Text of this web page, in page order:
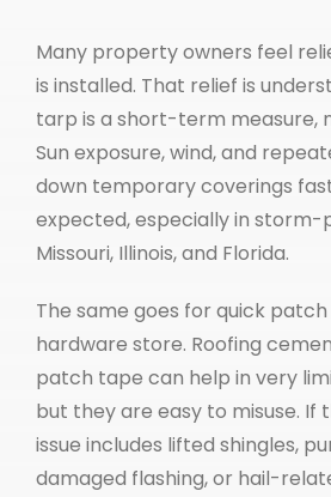
Many property owners feel
is installed. That relief is
tarp is a short-term measure,
Sun exposure, wind, and
down temporary coverings
expected, especially in storm-
Missouri, Illinois, and Florida.
The same goes for quick
hardware store. Roofing
patch tape can help in very
but they are easy to misuse. If
issue includes lifted shingles,
damaged flashing, or hail-